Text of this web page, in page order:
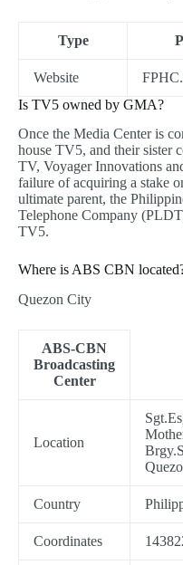
Type
Website
Is TV5 owned by GMA?
Once the Media Center is
house TV5, and their sister
TV, Voyager Innovations
failure of acquiring a stake
ultimate parent, the
Telephone Company
TV5.
Where is ABS CBN
Quezon City
ABS-CBN
Broadcasting
Center
Location
Country
Coordinates